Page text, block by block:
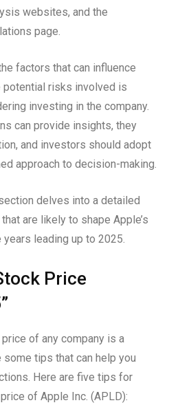
websites, and the
page.
factors that can influence
potential risks involved is
investing in the company.
can provide insights, they
and investors should adopt
approach to decision-making.
delves into a detailed
are likely to shape Apple’s
leading up to 2025.
Price
of any company is a
tips that can help you
Here are five tips for
of Apple Inc. (APLD):